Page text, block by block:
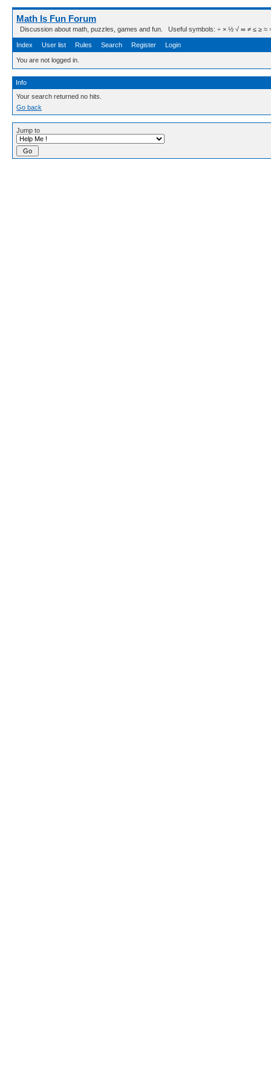
Math Is Fun Forum
Discussion about math, puzzles, games and fun. Useful symbols: ÷ × ½ √ ∞ ≠ ≤ ≥ ≈ ⇒
Index User list Rules Search Register Login
You are not logged in.
Info
Your search returned no hits.
Go back
Jump to